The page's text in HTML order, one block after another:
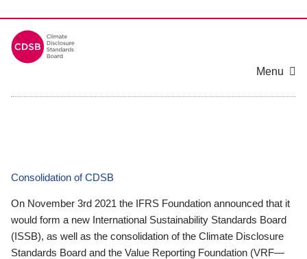
Menu
Consolidation of CDSB
On November 3rd 2021 the IFRS Foundation announced that it
would form a new International Sustainability Standards Board
(ISSB), as well as the consolidation of the Climate Disclosure
Standards Board and the Value Reporting Foundation (VRF—